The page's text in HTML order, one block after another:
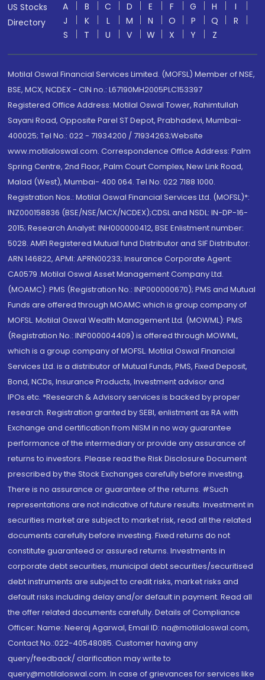
US Stocks
Directory
A B C D E F G H
I
J
K L M N O P Q
R
S
T U V W X Y Z
Motilal Oswal Financial Services Limited. (MOFSL) Member of NSE,
BSE, MCX, NCDEX - CIN no.: L67190MH2005PLC153397
Registered Office Address: Motilal Oswal Tower, Rahimtullah
Sayani Road, Opposite Parel ST Depot, Prabhadevi, Mumbai-
400025; Tel No.: 022 - 71934200 / 71934263;Website
www.motilaloswal.com. Correspondence Office Address: Palm
Spring Centre, 2nd Floor, Palm Court Complex, New Link Road,
Malad (West), Mumbai- 400 064. Tel No: 022 7188 1000.
Registration Nos.: Motilal Oswal Financial Services Ltd. (MOFSL)*:
INZ000158836 (BSE/NSE/MCX/NCDEX);CDSL and NSDL: IN-DP-16-
2015; Research Analyst: INH000000412, BSE Enlistment number:
5028. AMFI Registered Mutual fund Distributor and SIF Distributor:
ARN 146822, APMI: APRN00233; Insurance Corporate Agent:
CA0579 .Motilal Oswal Asset Management Company Ltd.
(MOAMC): PMS (Registration No.: INP000000670); PMS and Mutual
Funds are offered through MOAMC which is group company of
MOFSL. Motilal Oswal Wealth Management Ltd. (MOWML): PMS
(Registration No.: INP000004409) is offered through MOWML,
which is a group company of MOFSL. Motilal Oswal Financial
Services Ltd. is a distributor of Mutual Funds, PMS, Fixed Deposit,
Bond, NCDs, Insurance Products, Investment advisor and
IPOs.etc. *Research & Advisory services is backed by proper
research. Registration granted by SEBI, enlistment as RA with
Exchange and certification from NISM in no way guarantee
performance of the intermediary or provide any assurance of
returns to investors. Please read the Risk Disclosure Document
prescribed by the Stock Exchanges carefully before investing.
There is no assurance or guarantee of the returns. #Such
representations are not indicative of future results. Investment in
securities market are subject to market risk, read all the related
documents carefully before investing. Fixed returns do not
constitute guaranteed or assured returns. Investments in
corporate debt securities, municipal debt securities/securitised
debt instruments are subject to credit risks, market risks and
default risks including delay and/or default in payment. Read all
the offer related documents carefully. Details of Compliance
Officer: Name: Neeraj Agarwal, Email ID: na@motilaloswal.com,
Contact No.:022-40548085. Customer having any
query/feedback/ clarification may write to
query@motilaloswal.com. In case of grievances for services like